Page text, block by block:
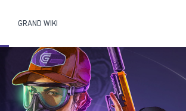
GRAND WIKI